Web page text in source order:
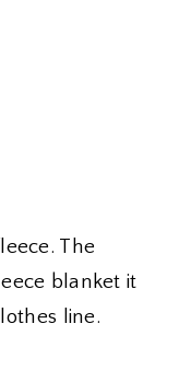
The
blanket it
line.